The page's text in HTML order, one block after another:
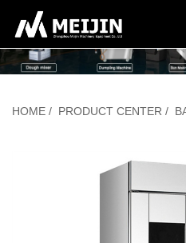
Company
HOME / PRODUCT CENTER /